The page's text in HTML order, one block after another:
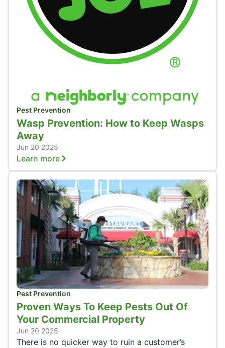
Pest Prevention
Wasp Prevention: How to Keep Wasps
Away
Jun 20 2025
Learn more
Pest Prevention
Proven Ways To Keep Pests Out Of
Your Commercial Property
Jun 20 2025
There is no quicker way to ruin a customer’s